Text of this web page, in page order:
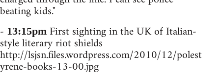
beating kids."
- 13:15pm First sighting in the UK of Italian-
style literary riot shields
http://lsjsn.files.wordpress.com/2010/12/polest
yrene-books-13-00.jpg